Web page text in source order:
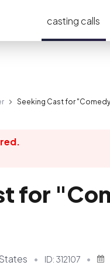
casting calls
Seeking Cast for
for
ID: 312107